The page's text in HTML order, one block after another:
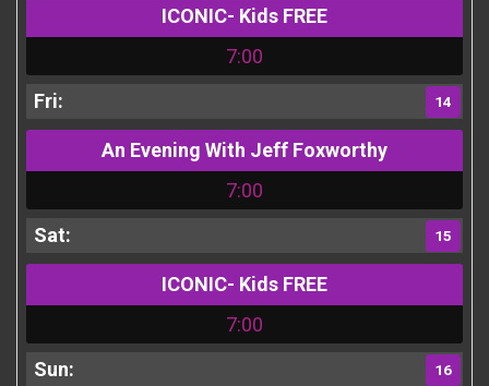
ICONIC- Kids FREE
7:00
14
An Evening With Jeff Foxworthy
7:00
15
ICONIC- Kids FREE
7:00
16